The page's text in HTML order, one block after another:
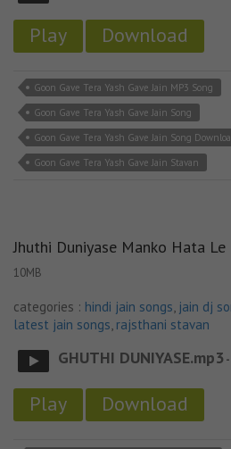
Play Download
Goon Gave Tera Yash Gave Jain MP3 Song
Goon Gave Tera Yash Gave Jain Song
Goon Gave Tera Yash Gave Jain Song
Goon Gave Tera Yash Gave Jain Stavan
Jhuthi Duniyase Manko Hata Le
10MB
categories : hindi jain songs, jain dj
latest jain songs, rajsthani stavan
GHUTHI DUNIYASE.mp3
Play Download